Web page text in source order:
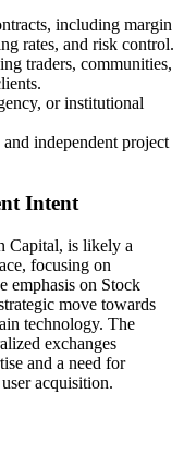
including margin
rates, and risk control.
traders, communities,
or institutional
independent project
Intent
Capital, is likely a
focusing on
emphasis on Stock
move towards
technology. The
exchanges
and a need for
acquisition.